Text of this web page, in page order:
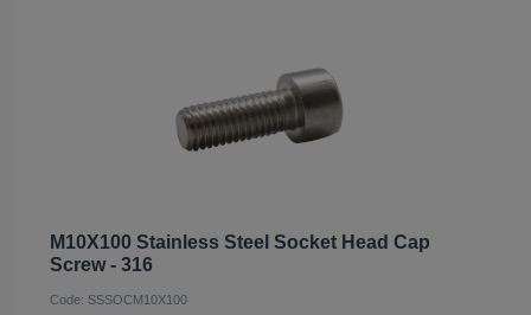
M10X100 Stainless Steel Socket Head Cap
Screw - 316
Code: SSSOCM10X100